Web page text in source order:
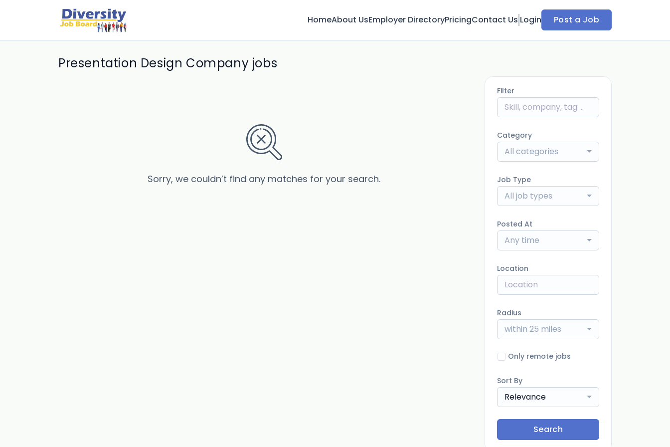
HomeAbout UsEmployer DirectoryPricingContact Us Login Post a Job
Presentation Design Company jobs
Sorry, we couldn’t find any matches for your search.
Filter
Category
All categories
Job Type
All job types
Posted At
Any time
Location
Radius
within 25 miles
Only remote jobs
Sort By
Relevance
Search